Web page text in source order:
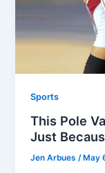
Sports
This Pole
Just
Jen Arbues/ May